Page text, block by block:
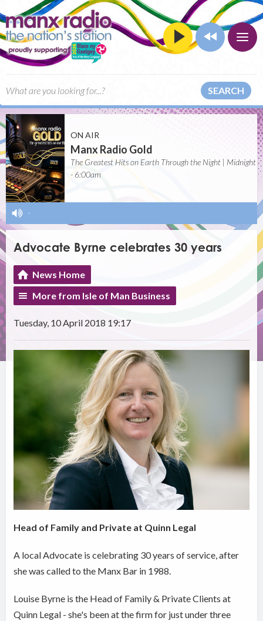
SEARCH
ON AIR
Manx Radio Gold
The Greatest Hits on Earth Through the Night | Midnight
- 6:00am
-
Advocate Byrne celebrates 30 years
News Home
More from Isle of Man Business
Tuesday, 10 April 2018 19:17
Head of Family and Private at Quinn Legal
A local Advocate is celebrating 30 years of service, after
she was called to the Manx Bar in 1988.
Louise Byrne is the Head of Family & Private Clients at
Quinn Legal - she's been at the firm for just under three